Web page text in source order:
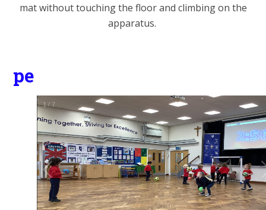
mat without touching the floor and climbing on the
apparatus.
pe
1 /7